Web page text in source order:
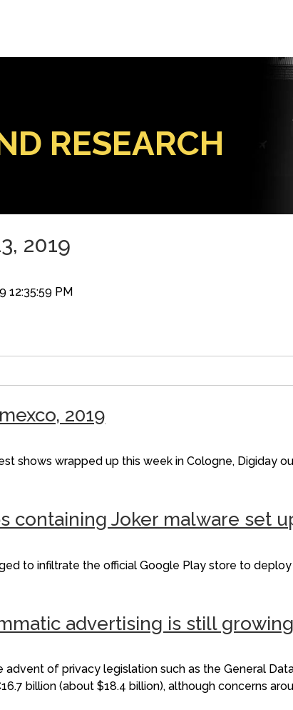
RESEARCH
2019
12:35:59 PM
2019
shows wrapped up this week in Cologne, Digiday
containing Joker malware set
to infiltrate the official Google Play store to
advertising is still
of privacy legislation such as the General
billion (about $18.4 billion), although concerns